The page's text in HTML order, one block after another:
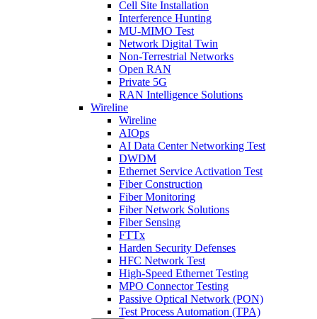
Cell Site Installation
Interference Hunting
MU-MIMO Test
Network Digital Twin
Non-Terrestrial Networks
Open RAN
Private 5G
RAN Intelligence Solutions
Wireline
Wireline
AIOps
AI Data Center Networking Test
DWDM
Ethernet Service Activation Test
Fiber Construction
Fiber Monitoring
Fiber Network Solutions
Fiber Sensing
FTTx
Harden Security Defenses
HFC Network Test
High-Speed Ethernet Testing
MPO Connector Testing
Passive Optical Network (PON)
Test Process Automation (TPA)